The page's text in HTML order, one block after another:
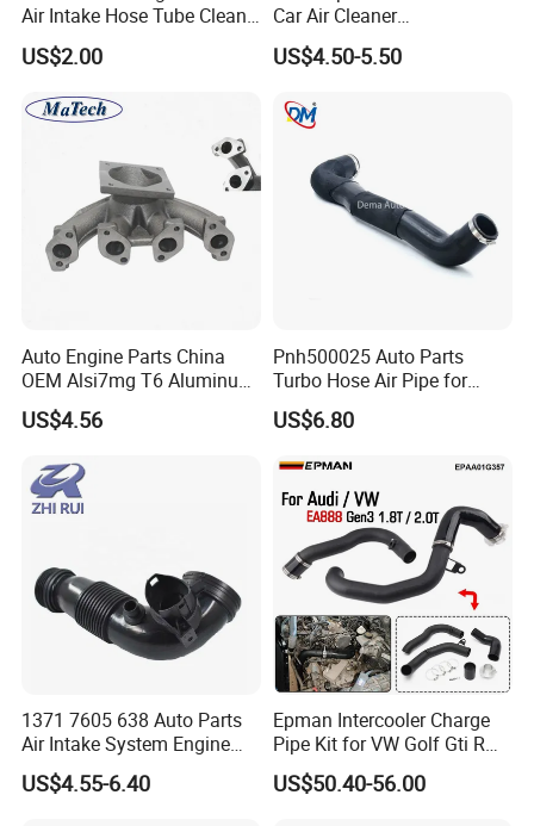
our products and service.
2. Trial orders are acceptable
Air Intake Hose Tube Clean
Air Duct 2021-2024 for
Mopar Jeep Wrangle Mopar
US$2.00
Car Air Cleaner
Peroformance Universal
US$4.50-5.50
Auto Engine Parts China
OEM Alsi7mg T6 Aluminum
Casting Intake Manifold
US$4.56
Pnh500025 Auto Parts
Turbo Hose Air Pipe for
Land Rover Discovery 3
US$6.80
1371 7605 638 Auto Parts
Air Intake System Engine
Parts Air Intake Hose
Intercooler Rubber or Plastic
US$4.55-6.40
Epman Intercooler Charge
Pipe Kit for VW Golf Gti R
Mk7 Audi A3 S3 Ea888
Gen3 1.8t 2.0t Tsi
US$50.40-56.00